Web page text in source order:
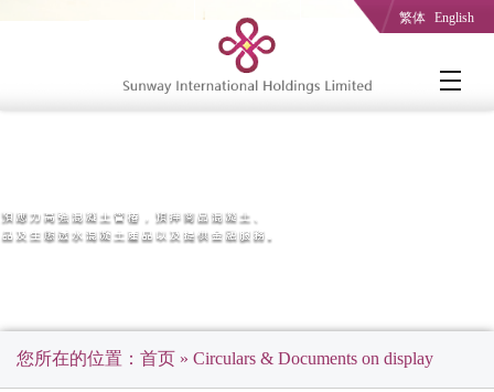
繁体 English
您所在的位置： 首页 » Circulars & Documents on display